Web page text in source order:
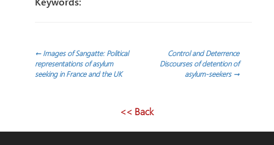
Post
navigation
←Images of Sangatte: Political
representations of asylum
seeking in France and the UK
Control and Deterrence
Discourses of detention of
asylum-seekers →
<< Back